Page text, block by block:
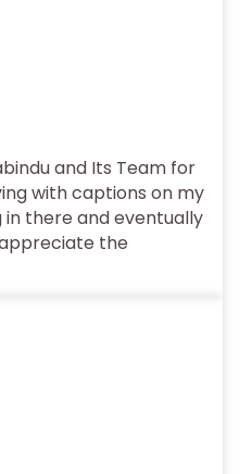
and Its Team for
with captions on my
in there and eventually
the